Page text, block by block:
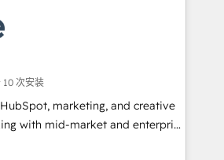
your API Integration project... ⬅️
⬅️ to access 150+ Kickstart
that put HubSpot in the center
🛍️ Shopify or
Stripe or Paypal 💰 Sage or
or Microsoft ✍️ DocuSign or
"Custom Integrations"
10 次安装
marketing, and creative
with mid-market and enterprise